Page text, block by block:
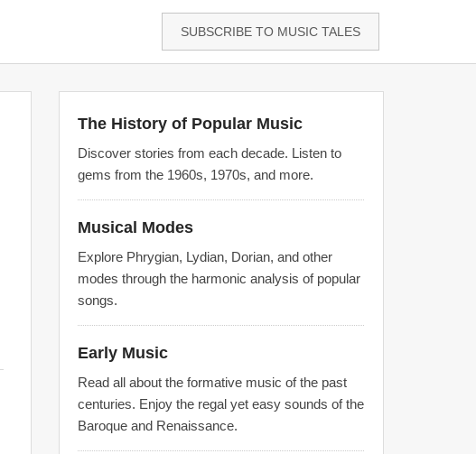
SUBSCRIBE TO MUSIC TALES
The History of Popular Music
Discover stories from each decade. Listen to
gems from the 1960s, 1970s, and more.
Musical Modes
Explore Phrygian, Lydian, Dorian, and other
modes through the harmonic analysis of popular
songs.
Early Music
Read all about the formative music of the past
centuries. Enjoy the regal yet easy sounds of the
Baroque and Renaissance.